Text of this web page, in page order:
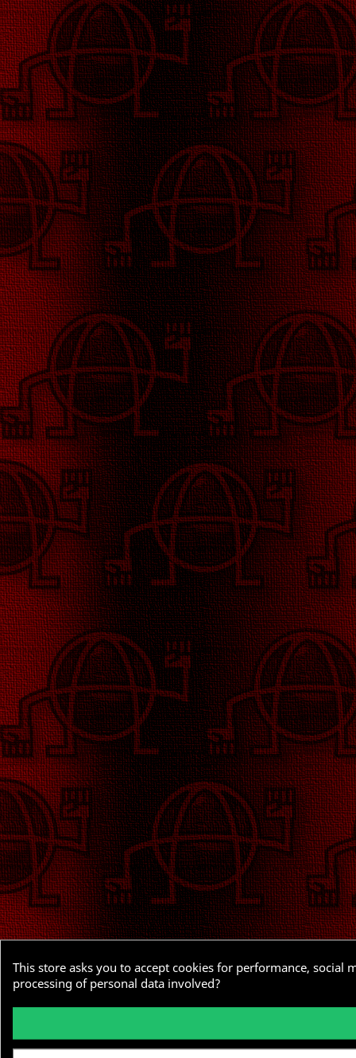
This store asks you to accept cookies for performance,
processing of personal data involved?